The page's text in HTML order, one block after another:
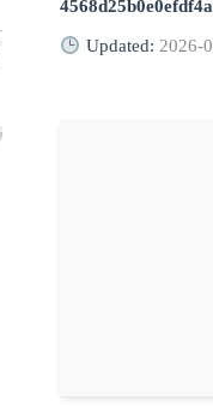
Updated: 2026-